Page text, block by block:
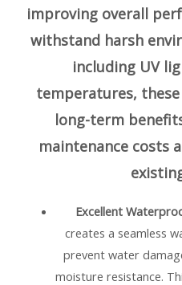
improving overall
withstand harsh
including UV
temperatures,
long-term
maintenance costs
Excellent
creates a seamless
prevent water
moisture resistance.